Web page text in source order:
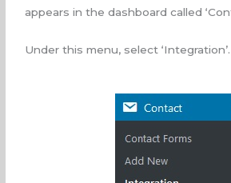
appears in the dashboard called
Under this menu, select ‘Integration’.